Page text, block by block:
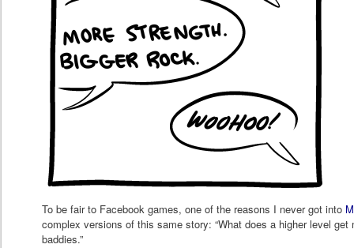
To be fair to Facebook games, one of the reasons I never got into
complex versions of this same story: “What does a higher level get
baddies.”